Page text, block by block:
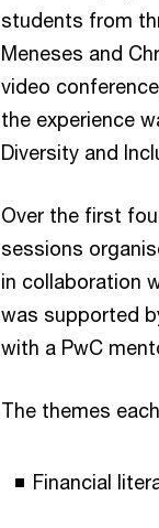
students from
Meneses and
video
the experience
Diversity and
Over the first
sessions
in collaboration
was supported
with a PwC
The themes
Financial